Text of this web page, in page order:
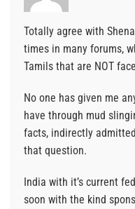
Totally agree with
times in many forums,
Tamils that are NOT
No one has given me
have through mud
facts, indirectly
that question.
India with it’s current
soon with the kind